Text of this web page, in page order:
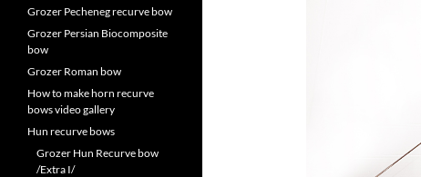
Grozer Pecheneg recurve bow
Grozer Persian Biocomposite
bow
Grozer Roman bow
How to make horn recurve
bows video gallery
Hun recurve bows
Grozer Hun Recurve bow
/Extra I/